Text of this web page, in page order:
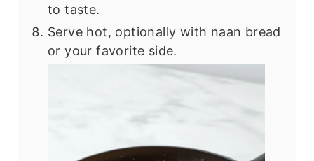
to taste.
Serve hot, optionally with naan bread
or your favorite side.